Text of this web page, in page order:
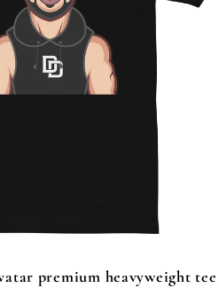
premium heavyweight tee